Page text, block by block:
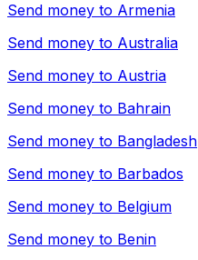
Send money to Armenia
Send money to Australia
Send money to Austria
Send money to Bahrain
Send money to Bangladesh
Send money to Barbados
Send money to Belgium
Send money to Benin